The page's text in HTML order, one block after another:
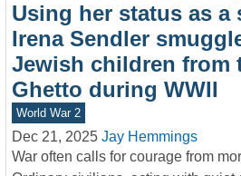
Using her status as a
Irena Sendler
Jewish children from
Ghetto during WWII
World War 2
Dec 21, 2025 Jay Hemmings
War often calls for courage from